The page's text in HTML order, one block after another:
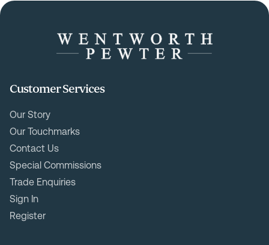
Customer Services
Our Story
Our Touchmarks
Contact Us
Special Commissions
Trade Enquiries
Sign In
Register